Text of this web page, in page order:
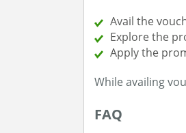
Avail the
Explore the
Apply the
While availing
FAQ